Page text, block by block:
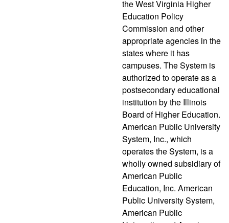
the West Virginia Higher
Education Policy
Commission and other
appropriate agencies in the
states where it has
campuses. The System is
authorized to operate as a
postsecondary educational
institution by the Illinois
Board of Higher Education.
American Public University
System, Inc., which
operates the System, is a
wholly owned subsidiary of
American Public
Education, Inc. American
Public University System,
American Public